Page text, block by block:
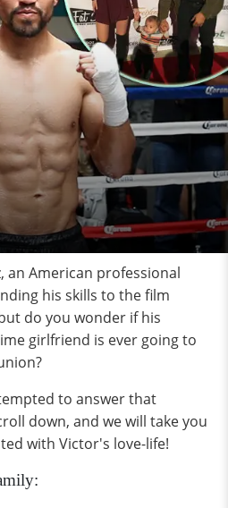
an American professional
his skills to the film
do you wonder if his
girlfriend is ever going to
to answer that
down, and we will take you
with Victor's love-life!